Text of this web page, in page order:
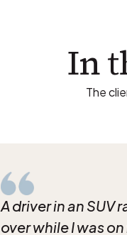
In
The
A driver in an SUV
over while I was